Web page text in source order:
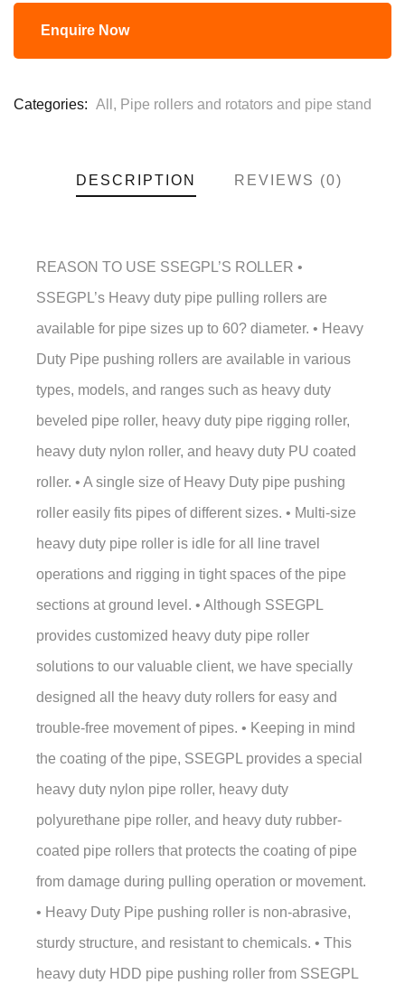
Enquire Now
Categories: All , Pipe rollers and rotators and pipe stand
DESCRIPTION REVIEWS (0)
REASON TO USE SSEGPL’S ROLLER •
SSEGPL’s Heavy duty pipe pulling rollers are
available for pipe sizes up to 60? diameter. • Heavy
Duty Pipe pushing rollers are available in various
types, models, and ranges such as heavy duty
beveled pipe roller, heavy duty pipe rigging roller,
heavy duty nylon roller, and heavy duty PU coated
roller. • A single size of Heavy Duty pipe pushing
roller easily fits pipes of different sizes. • Multi-size
heavy duty pipe roller is idle for all line travel
operations and rigging in tight spaces of the pipe
sections at ground level. • Although SSEGPL
provides customized heavy duty pipe roller
solutions to our valuable client, we have specially
designed all the heavy duty rollers for easy and
trouble-free movement of pipes. • Keeping in mind
the coating of the pipe, SSEGPL provides a special
heavy duty nylon pipe roller, heavy duty
polyurethane pipe roller, and heavy duty rubber-
coated pipe rollers that protects the coating of pipe
from damage during pulling operation or movement.
• Heavy Duty Pipe pushing roller is non-abrasive,
sturdy structure, and resistant to chemicals. • This
heavy duty HDD pipe pushing roller from SSEGPL